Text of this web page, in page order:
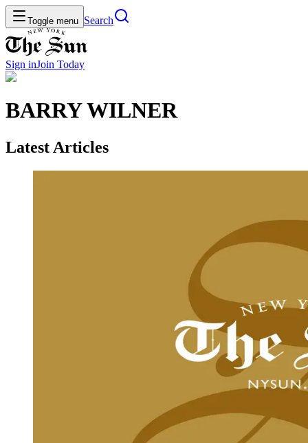
Toggle menu Search
Sign inJoin Today
BARRY WILNER
Latest Articles